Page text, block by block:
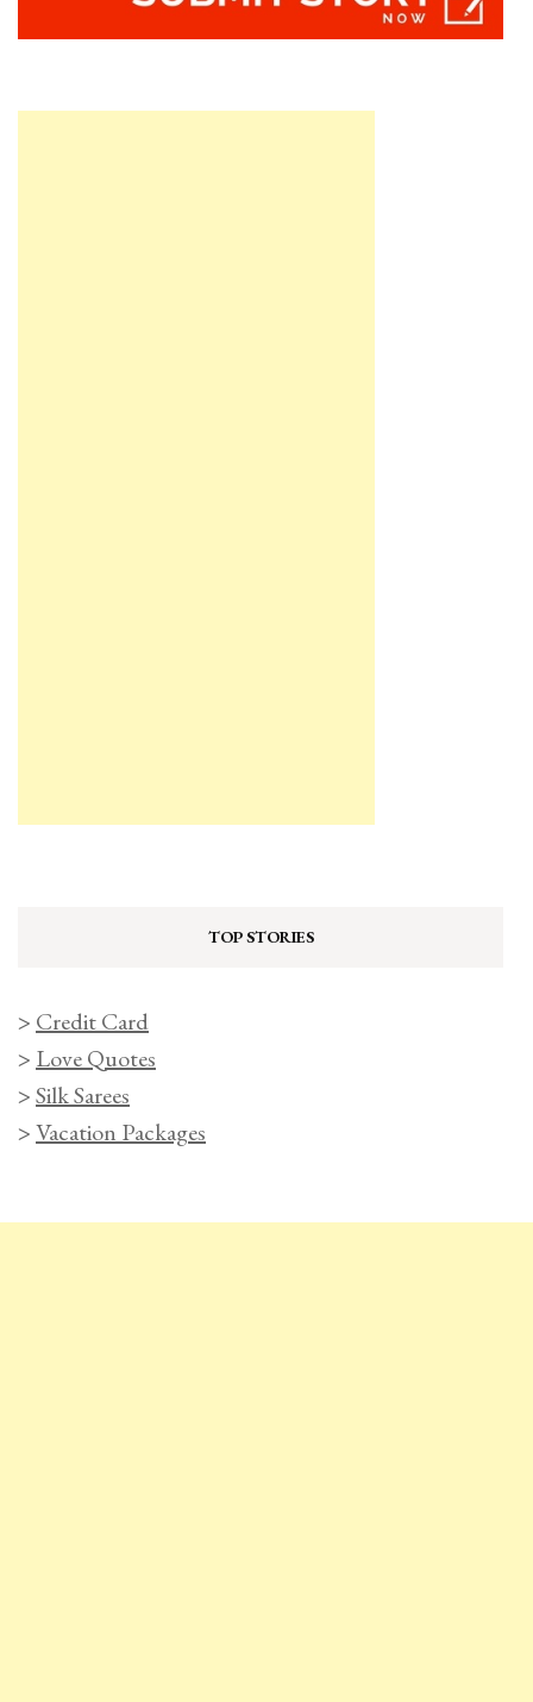
TOP STORIES
> Credit Card
> Love Quotes
>Silk Sarees
>Vacation Packages